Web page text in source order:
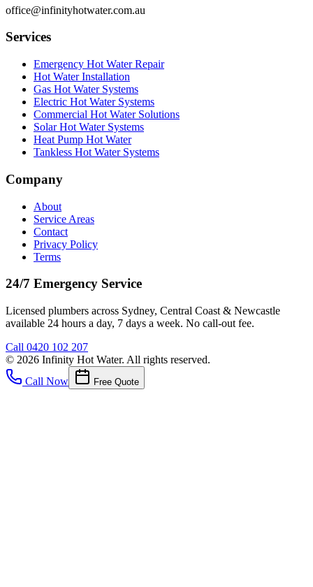
office@infinityhotwater.com.au
Services
Emergency Hot Water Repair
Hot Water Installation
Gas Hot Water Systems
Electric Hot Water Systems
Commercial Hot Water Solutions
Solar Hot Water Systems
Heat Pump Hot Water
Tankless Hot Water Systems
Company
About
Service Areas
Contact
Privacy Policy
Terms
24/7 Emergency Service
Licensed plumbers across Sydney, Central Coast & Newcastle
available 24 hours a day, 7 days a week. No call-out fee.
Call 0420 102 207
© 2026 Infinity Hot Water. All rights reserved.
Call Now
Free Quote